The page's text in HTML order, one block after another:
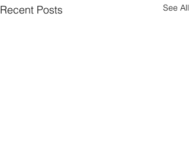
Recent Posts See All